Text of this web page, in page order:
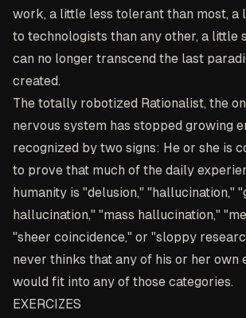
work, a little less tolerant than most, a
to technologists than any other, a little
can no longer transcend the last
created.
The totally robotized Rationalist, the
nervous system has stopped growing
recognized by two signs: He or she is
to prove that much of the daily
humanity is "delusion," "hallucination,"
hallucination," "mass hallucination,"
"sheer coincidence," or "sloppy
never thinks that any of his or her own
would fit into any of those categories.
EXERCIZES